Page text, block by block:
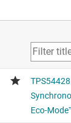
3-V to 17-
buck
This